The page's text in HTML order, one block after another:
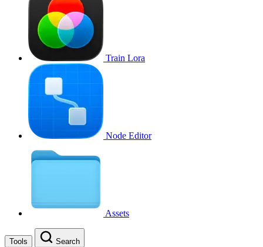
Train Lora
Node Editor
Assets
Tools Search